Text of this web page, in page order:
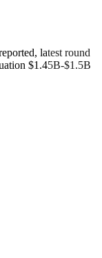
latest round
$1.45B-$1.5B